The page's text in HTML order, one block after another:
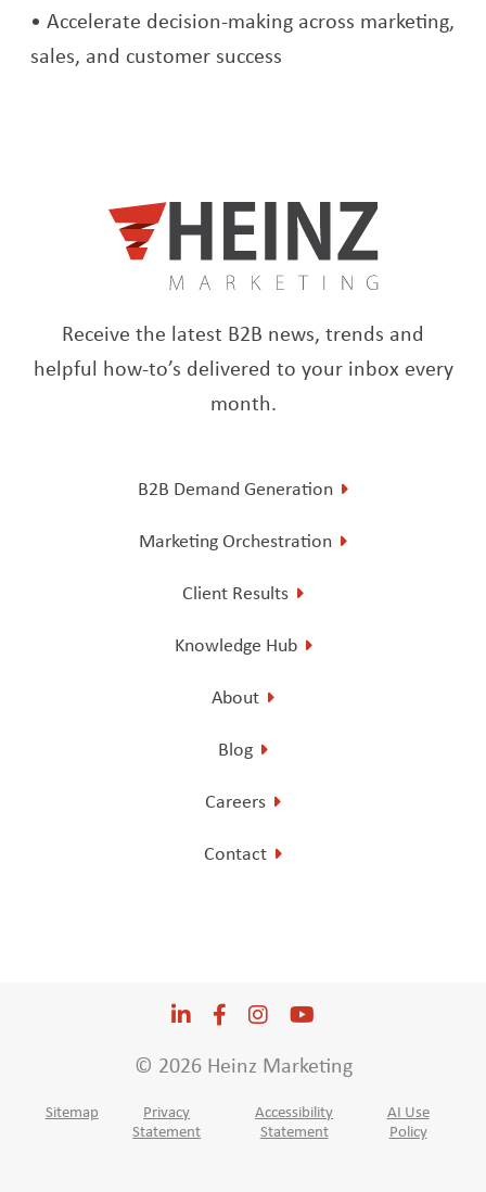
Accelerate decision-making across marketing,
sales, and customer success
Receive the latest B2B news, trends and
helpful how-to’s delivered to your inbox every
month.
B2B Demand Generation
Marketing Orchestration
Client Results
Knowledge Hub
About
Blog
Careers
Contact
© 2026 Heinz Marketing
Sitemap
Privacy
Statement
Accessibility
Statement
AI Use
Policy
LinkedIn
Opens a new window
Facebook
Opens a new window
Instagram
Opens a new window